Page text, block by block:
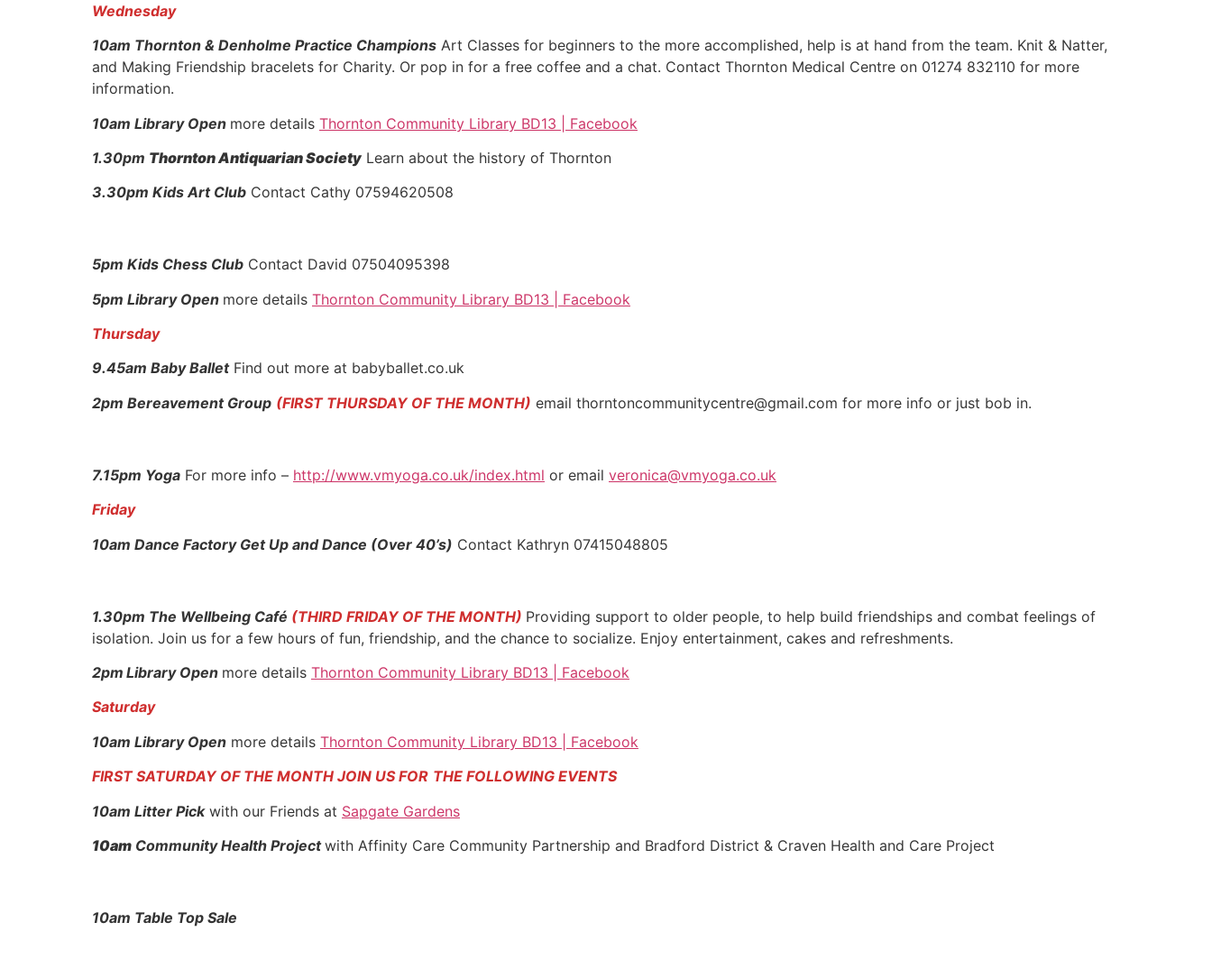
Wednesday
10am Thornton & Denholme Practice Champions Art Classes for beginners to the more accomplished, help is at hand from the team. Knit & Natter,
and Making Friendship bracelets for Charity. Or pop in for a free coffee and a chat. Contact Thornton Medical Centre on 01274 832110 for more
information.
10am Library Open more details Thornton Community Library BD13 | Facebook
1.30pm Thornton Antiquarian Society Learn about the history of Thornton
3.30pm Kids Art Club Contact Cathy 07594620508
5pm Kids Chess Club Contact David 07504095398
5pm Library Open more details Thornton Community Library BD13 | Facebook
Thursday
9.45am Baby BalletFind out more at babyballet.co.uk
2pm Bereavement Group (FIRST THURSDAY OF THE MONTH) email thorntoncommunitycentre@gmail.com for more info or just bob in.
7.15pm Yoga For more info – http://www.vmyoga.co.uk/index.html or email veronica@vmyoga.co.uk
Friday
10am Dance Factory Get Up and Dance (Over 40’s) Contact Kathryn 07415048805
1.30pm The Wellbeing Café (THIRD FRIDAY OF THE MONTH) Providing support to older people, to help build friendships and combat feelings of
isolation. Join us for a few hours of fun, friendship, and the chance to socialize. Enjoy entertainment, cakes and refreshments.
2pm Library Open more details Thornton Community Library BD13 | Facebook
Saturday
10am Library Open more details Thornton Community Library BD13 | Facebook
FIRST SATURDAY OF THE MONTH JOIN US FOR THE FOLLOWING EVENTS
10am Litter Pickwith our Friends at Sapgate Gardens
10am Community Health Projectwith Affinity Care Community Partnership and Bradford District & Craven Health and Care Project
10am Table Top Sale